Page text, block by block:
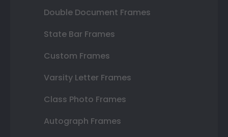
Double Document Frames
State Bar Frames
Custom Frames
Varsity Letter Frames
Class Photo Frames
Autograph Frames